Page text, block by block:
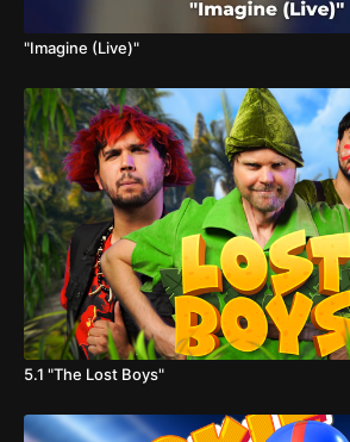
"Imagine (Live)"
5.1 "The Lost Boys"